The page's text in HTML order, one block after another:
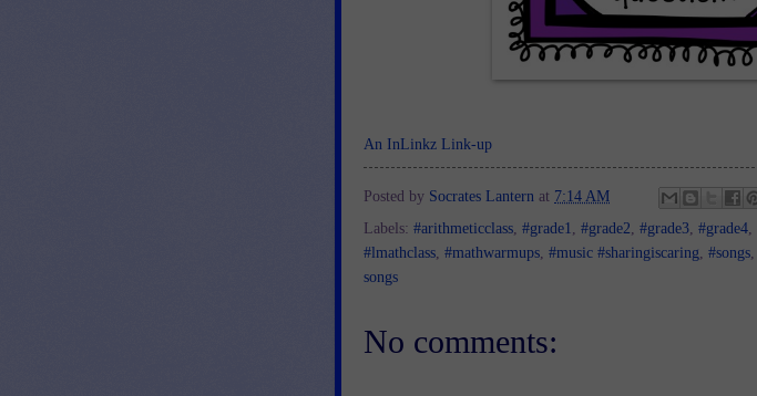
An InLinkz Link-up
Posted by Socrates Lantern at 7:14 AM
Labels: #arithmeticclass #grade1 #grade2 #grade3 #grade4
#lmathclass #mathwarmups #music #sharingiscaring #songs
songs
No comments: